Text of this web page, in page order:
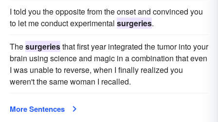
I told you the opposite from the onset and convinced you
to let me conduct experimental surgeries.
Thesurgeriesthat first year integrated the tumor into your
brain using science and magic in a combination that even
I was unable to reverse, when I finally realized you
weren't the same woman I recalled.
More Sentences